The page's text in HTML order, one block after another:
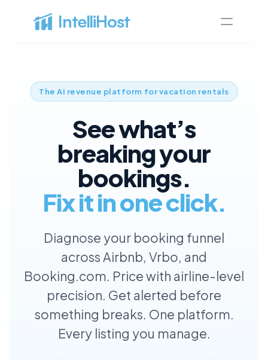
IntelliHost
Best home for SaaS
Best pricing for your needs
About
Learn more about us
Features
Discover our best features
Blog page
Blog
Discover our articles Blog
Data Insights & Blog
Contact
Send us a message
404
The AI revenue platform for vacation rentals
See what’s
breaking your
bookings.
Fix it in one click.
Diagnose your booking funnel
across Airbnb, Vrbo, and
Booking.com. Price with airline-level
precision. Get alerted before
something breaks. One platform.
Every listing you manage.